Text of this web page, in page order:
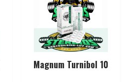
Magnum Turnibol 10